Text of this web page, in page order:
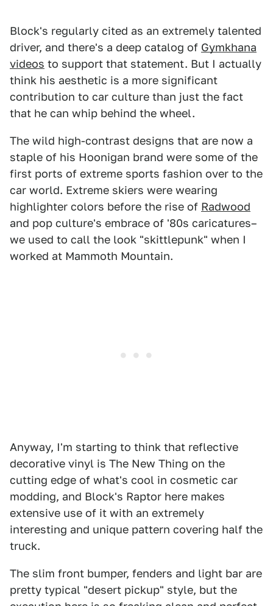
Block's regularly cited as an extremely talented
driver, and there's a deep catalog of Gymkhana
videos to support that statement. But I actually
think his aesthetic is a more significant
contribution to car culture than just the fact
that he can whip behind the wheel.
The wild high-contrast designs that are now a
staple of his Hoonigan brand were some of the
first ports of extreme sports fashion over to the
car world. Extreme skiers were wearing
highlighter colors before the rise of Radwood
and pop culture's embrace of '80s caricatures–
we used to call the look "skittlepunk" when I
worked at Mammoth Mountain.
Anyway, I'm starting to think that reflective
decorative vinyl is The New Thing on the
cutting edge of what's cool in cosmetic car
modding, and Block's Raptor here makes
extensive use of it with an extremely
interesting and unique pattern covering half the
truck.
The slim front bumper, fenders and light bar are
pretty typical "desert pickup" style, but the